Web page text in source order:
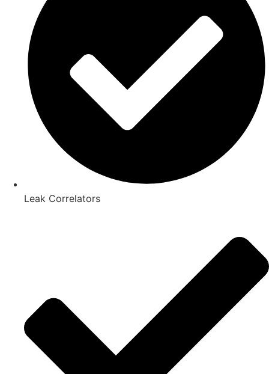
Leak Correlators